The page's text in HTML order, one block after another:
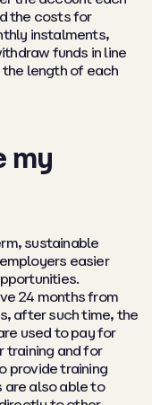
the costs for
instalments,
funds in line
length of each
my
sustainable
easier
24 months from
after such time, the
used to pay for
training and for
provide training
are also able to